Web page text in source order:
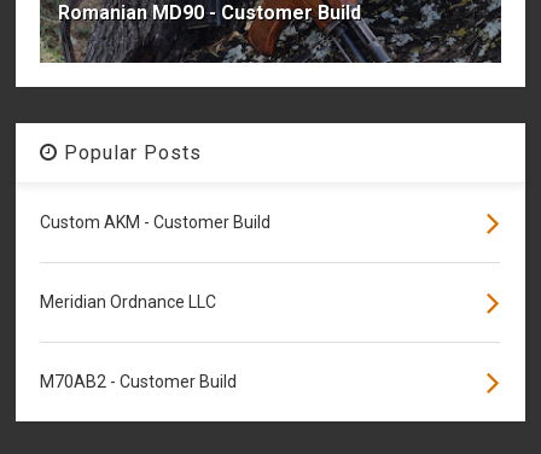
Romanian MD90 - Customer Build
Popular Posts
Custom AKM - Customer Build
Meridian Ordnance LLC
M70AB2 - Customer Build